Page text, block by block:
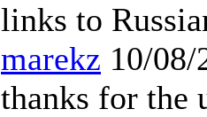
links to
marekz 10/08/
thanks for the